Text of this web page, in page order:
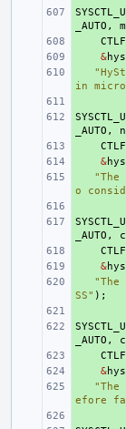
+
_AUTO ,
&
in
+
_AUTO ,
&
"The
o
+
_AUTO ,
&
SS" );
+
_AUTO ,
&
"The
efore